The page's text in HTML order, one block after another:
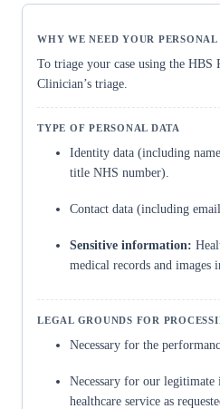
To triage your case using the
Clinician’s triage.
Identity data (including
title NHS number).
Contact data (including
Sensitive information:
medical records and images
Necessary for the
Necessary for our
healthcare service as